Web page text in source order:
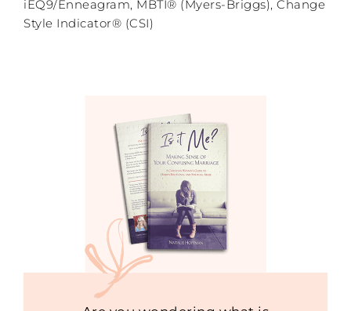
iEQ9/Enneagram, MBTI® (Myers-Briggs), Change
Style Indicator® (CSI)